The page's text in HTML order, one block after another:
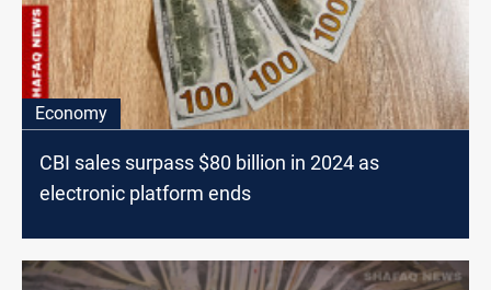
Economy
CBI sales surpass $80 billion in 2024 as
electronic platform ends